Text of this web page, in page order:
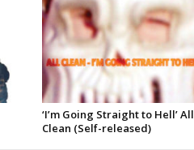
‘I’m Going Straight to Hell’ All
Clean (Self-released)